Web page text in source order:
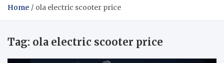
Home ola electric scooter price
Tag: ola electric scooter price